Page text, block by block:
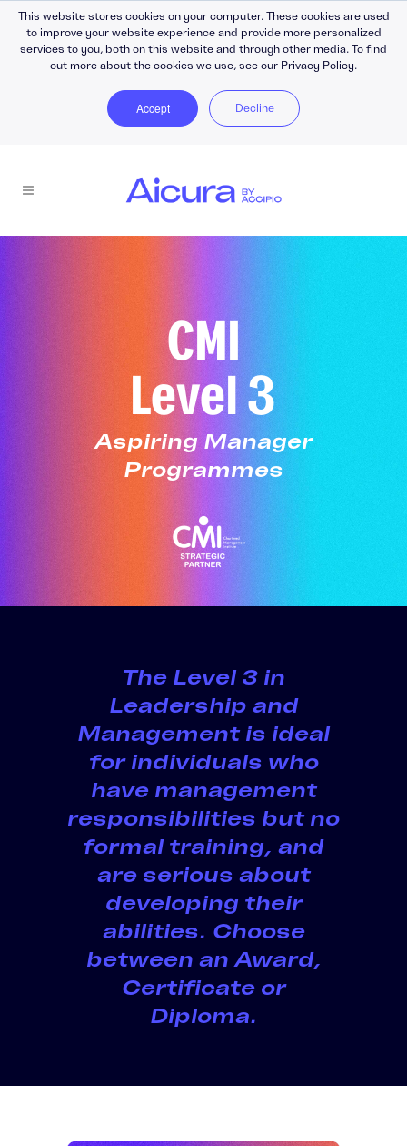
This website stores cookies on your computer. These cookies are used
to improve your website experience and provide more personalized
services to you, both on this website and through other media. To find
out more about the cookies we use, see our Privacy Policy.
Accept Decline
CMI
Level 3
Aspiring Manager
Programmes
The Level 3 in
Leadership and
Management is ideal
for individuals who
have management
responsibilities but no
formal training, and
are serious about
developing their
abilities. Choose
between an Award,
Certificate or
Diploma.